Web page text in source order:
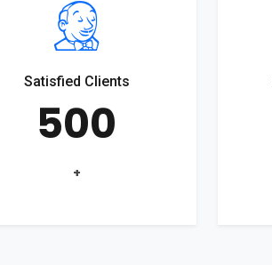
Satisfied Clients
500
+